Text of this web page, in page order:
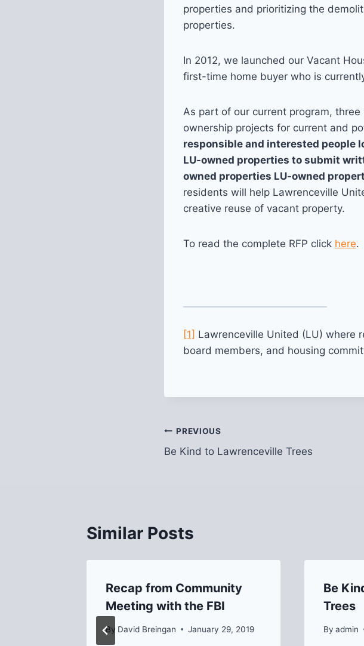
properties and prioritizing the
properties.
In 2012, we launched our Vacant
first-time home buyer who is
As part of our current program,
ownership projects for current and
responsible and interested people
LU-owned properties to submit
owned properties LU-owned
residents will help Lawrenceville
creative reuse of vacant property.
To read the complete RFP click here.
[1] Lawrenceville United (LU) where
board members, and housing
Post
navigation
PREVIOUS
Be Kind to Lawrenceville Trees
Similar Posts
Recap from Community
Meeting with the FBI
By David Breingan January 29, 2019
Be
Trees
By admin